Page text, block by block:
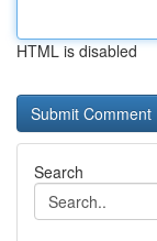
HTML is disabled
Search